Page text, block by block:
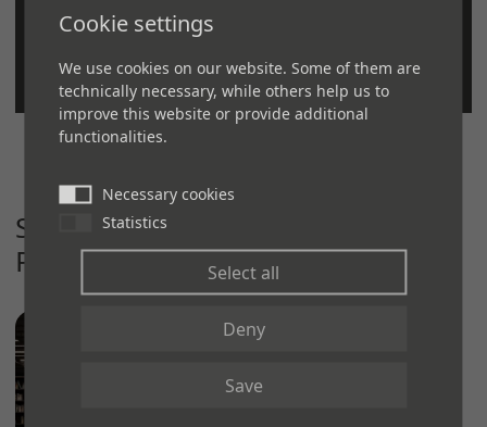
Made in Germany
SEE OTHER ORIGIN RANGE
PRODUCTS
Cookie settings
We use cookies on our website. Some of them are
technically necessary, while others help us to
improve this website or provide additional
functionalities.
Necessary cookies
Statistics
Select all
Deny
Save